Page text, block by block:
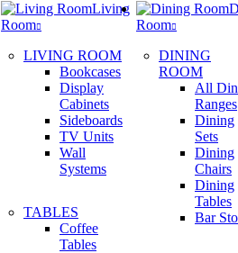
Living
Room
LIVING ROOM
Bookcases
Display
Cabinets
Sideboards
TV Units
Wall
Systems
TABLES
Coffee
Tables
Room
DINING
ROOM
All
Ranges
Dining
Sets
Dining
Chairs
Dining
Tables
Bar